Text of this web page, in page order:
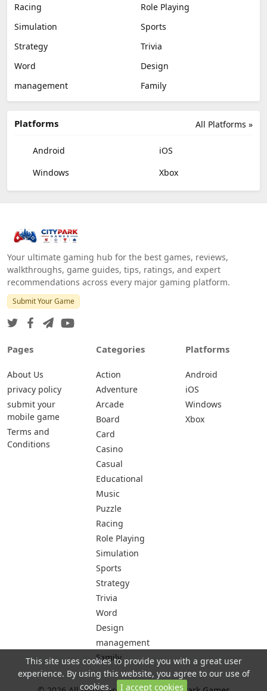
Racing
Role Playing
Simulation
Sports
Strategy
Trivia
Word
Design
management
Family
All Platforms »
Platforms
Android
iOS
Windows
Xbox
Your ultimate gaming hub for the best games, reviews,
walkthroughs, game guides, tips, ratings, and expert
recommendations across every major gaming platform.
Submit Your Game
Pages
About Us
privacy policy
submit your
mobile game
Terms and
Conditions
Categories
Action
Adventure
Arcade
Board
Card
Casino
Casual
Educational
Music
Puzzle
Racing
Role Playing
Simulation
Sports
Strategy
Trivia
Word
Design
management
Family
Platforms
Android
iOS
Windows
Xbox
This site uses cookies to provide you with a great user
experience. By using this website, you agree to our use of
cookies. I accept cookies